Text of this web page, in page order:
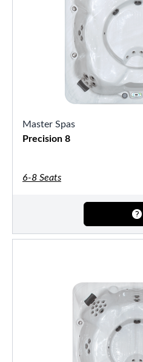
Master Spas
Precision 8
6-8 Seats